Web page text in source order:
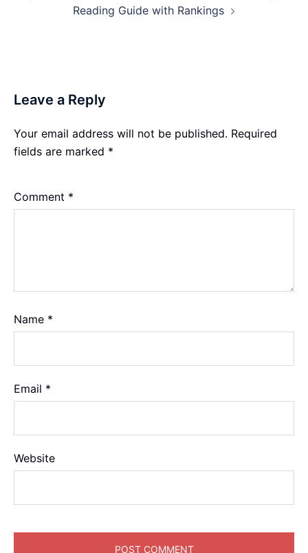
Reading Guide with Rankings
Leave a Reply
Your email address will not be published. Required
fields are marked *
Comment *
Name *
Email *
Website